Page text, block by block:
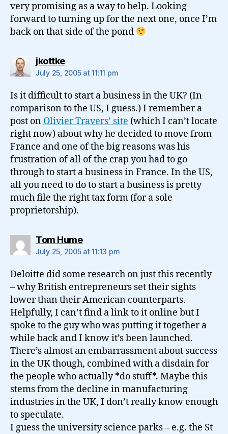
very promising as a way to help. Looking
forward to turning up for the next one, once I’m
back on that side of the pond
jkottkesays:
July 25, 2005 at 11:11 pm
Is it difficult to start a business in the UK? (In
comparison to the US, I guess.) I remember a
post on Olivier Travers’ site (which I can’t locate
right now) about why he decided to move from
France and one of the big reasons was his
frustration of all of the crap you had to go
through to start a business in France. In the US,
all you need to do to start a business is pretty
much file the right tax form (for a sole
proprietorship).
Tom Humesays:
July 25, 2005 at 11:13 pm
Deloitte did some research on just this recently
– why British entrepreneurs set their sights
lower than their American counterparts.
Helpfully, I can’t find a link to it online but I
spoke to the guy who was putting it together a
while back and I know it’s been launched.
There’s almost an embarrassment about success
in the UK though, combined with a disdain for
the people who actually *do stuff*. Maybe this
stems from the decline in manufacturing
industries in the UK, I don’t really know enough
to speculate.
I guess the university science parks – e.g. the St